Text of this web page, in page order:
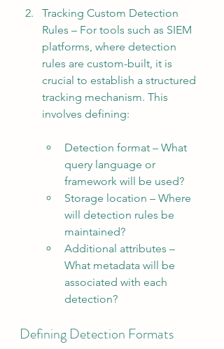
Tracking Custom Detection
Rules – For tools such as SIEM
platforms, where detection
rules are custom-built, it is
crucial to establish a structured
tracking mechanism. This
involves defining:
Detection format – What
query language or
framework will be used?
Storage location – Where
will detection rules be
maintained?
Additional attributes –
What metadata will be
associated with each
detection?
Defining Detection Formats